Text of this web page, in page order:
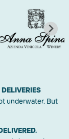
underwater. But